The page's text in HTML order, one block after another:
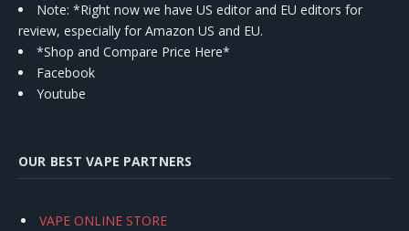
Note: *Right now we have US editor and EU editors for
review, especially for Amazon US and EU.
*Shop and Compare Price Here*
Facebook
Youtube
OUR BEST VAPE PARTNERS
VAPE ONLINE STORE